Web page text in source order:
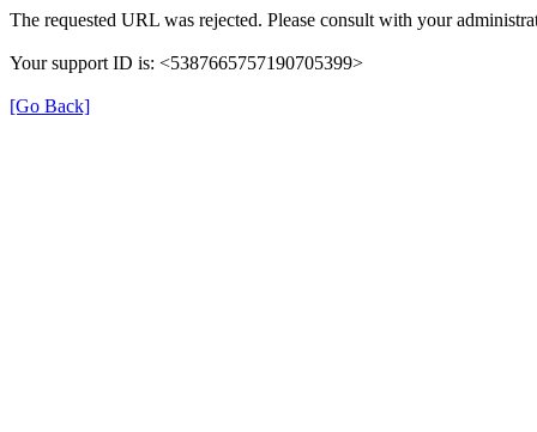
The requested URL was rejected. Please consult with your
Your support ID is: <5387665757190705399>
[Go Back]